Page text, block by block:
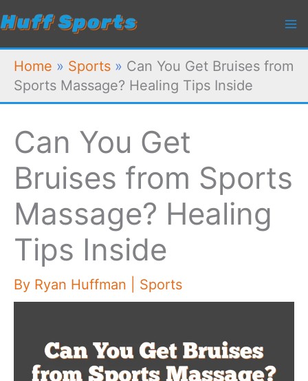
Skip
content
Home » Sports » Can You Get Bruises from
Sports Massage? Healing Tips Inside
Can You Get
Bruises from Sports
Massage? Healing
Tips Inside
By Ryan Huffman Sports